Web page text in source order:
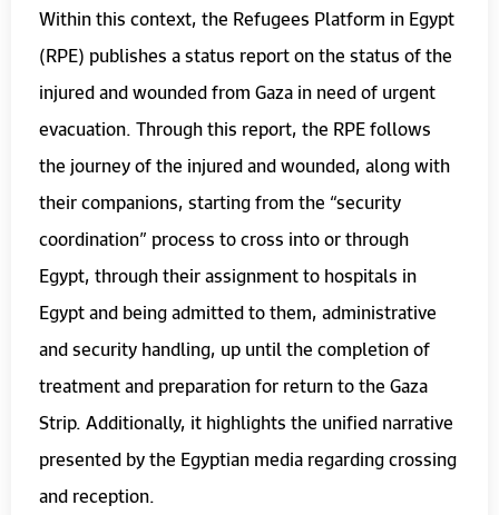
Within this context, the Refugees Platform in Egypt
(RPE) publishes a status report on the status of the
injured and wounded from Gaza in need of urgent
evacuation. Through this report, the RPE follows
the journey of the injured and wounded, along with
their companions, starting from the “security
coordination” process to cross into or through
Egypt, through their assignment to hospitals in
Egypt and being admitted to them, administrative
and security handling, up until the completion of
treatment and preparation for return to the Gaza
Strip. Additionally, it highlights the unified narrative
presented by the Egyptian media regarding crossing
and reception.